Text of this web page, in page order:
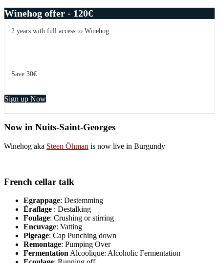
Winehog offer - 120€
2 years with full access to Winehog
Save 30€
Sign up Now
Now in Nuits-Saint-Georges
Winehog aka Steen Öhman is now live in Burgundy
French cellar talk
Egrappage: Destemming
Éraflage : Destalking
Foulage: Crushing or stirring
Encuvage: Vatting
Pigeage: Cap Punching down
Remontage: Pumping Over
FermentationAlcoolique: Alcoholic Fermentation